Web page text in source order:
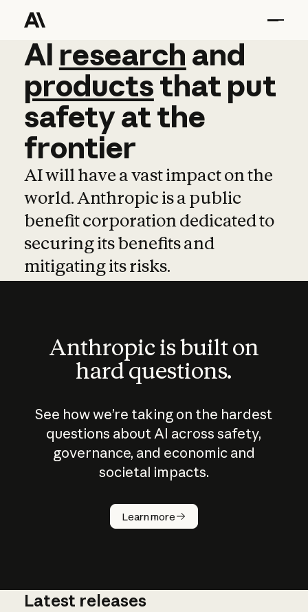
AI research and
AI research and
productsthat put
safetyatthe
frontier
AI will have a vast impact on the
world. Anthropic is a public
benefit corporation dedicated to
securing its benefits and
mitigating its risks.
Anthropic is built on
hard questions.
See how we’re taking on the hardest
questions about AI across safety,
governance, and economic and
societal impacts.
Learn more
How does
AI work?
Latest releases